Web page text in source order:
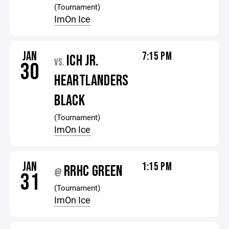
(Tournament)
ImOn Ice
JAN
30 VS. ICH JR.
HEARTLANDERS
BLACK
(Tournament)
ImOn Ice
7:15 PM
JAN
31 @ RRHC GREEN
(Tournament)
ImOn Ice
1:15 PM